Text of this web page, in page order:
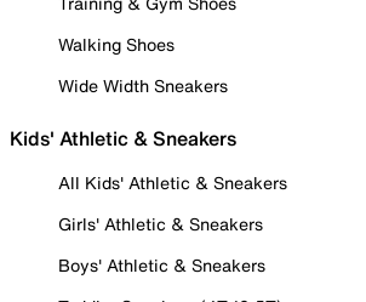
Walking Shoes
Wide Width Sneakers
Kids' Athletic & Sneakers
All Kids' Athletic & Sneakers
Girls' Athletic & Sneakers
Boys' Athletic & Sneakers